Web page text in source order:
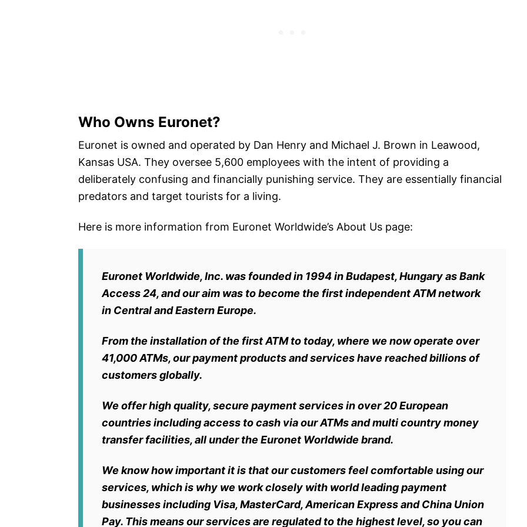
Who Owns Euronet?
Euronet is owned and operated by Dan Henry and Michael J. Brown in Leawood,
Kansas USA. They oversee 5,600 employees with the intent of providing a
deliberately confusing and financially punishing service. They are essentially financial
predators and target tourists for a living.
Here is more information from Euronet Worldwide’s About Us page:
Euronet Worldwide, Inc. was founded in 1994 in Budapest, Hungary as Bank
Access 24, and our aim was to become the first independent ATM network
in Central and Eastern Europe.
From the installation of the first ATM to today, where we now operate over
41,000 ATMs, our payment products and services have reached billions of
customers globally.
We offer high quality, secure payment services inover 20 European
countriesincluding access to cash via our ATMs and multi country money
transfer facilities, all under the Euronet Worldwide brand.
We know how important it is that our customers feel comfortable using our
services, which is why we work closely with world leading payment
businesses including Visa, MasterCard, American Express and China Union
Pay. This means our services are regulated to the highest level, so you can